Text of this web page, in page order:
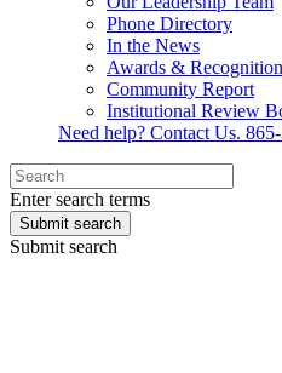
Phone Directory
In the News
Awards &
Community Report
Institutional Review
Need help? Contact Us.
Enter search terms
Submit search
Submit search